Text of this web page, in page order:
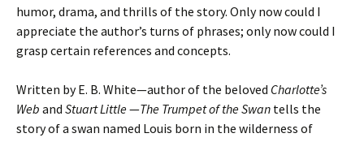
humor, drama, and thrills of the story. Only now could I
appreciate the author’s turns of phrases; only now could I
grasp certain references and concepts.
Written by E. B. White—author of the beloved Charlotte’s
Web and Stuart Little—The Trumpet of the Swan tells the
story of a swan named Louis born in the wilderness of